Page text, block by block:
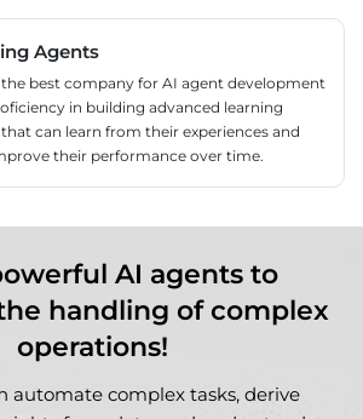
Agents
the best company for AI agent development
in building advanced learning
can learn from their experiences and
their performance over time.
AI agents to
handling of complex
operations!
automate complex tasks, derive